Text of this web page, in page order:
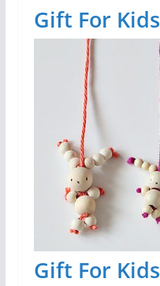
Gift For Kids
Gift For Kids